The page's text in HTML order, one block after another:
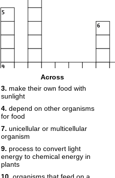
5
6
9
10
Across
3. make their own food with
sunlight
4. depend on other organisms
for food
7. unicellular or multicellular
organism
9. process to convert light
energy to chemical energy in
plants